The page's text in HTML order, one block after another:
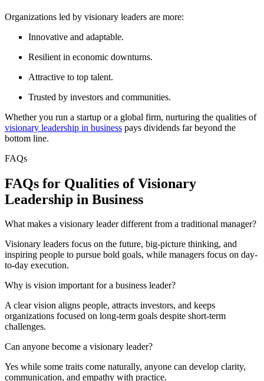
Organizations led by visionary leaders are more:
Innovative and adaptable.
Resilient in economic downturns.
Attractive to top talent.
Trusted by investors and communities.
Whether you run a startup or a global firm, nurturing the qualities of
visionary leadership in business pays dividends far beyond the
bottom line.
FAQs
FAQs for Qualities of Visionary
Leadership in Business
What makes a visionary leader different from a traditional manager?
Visionary leaders focus on the future, big-picture thinking, and
inspiring people to pursue bold goals, while managers focus on day-
to-day execution.
Why is vision important for a business leader?
A clear vision aligns people, attracts investors, and keeps
organizations focused on long-term goals despite short-term
challenges.
Can anyone become a visionary leader?
Yes while some traits come naturally, anyone can develop clarity,
communication, and empathy with practice.